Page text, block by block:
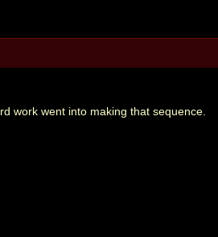
work went into making that sequence.